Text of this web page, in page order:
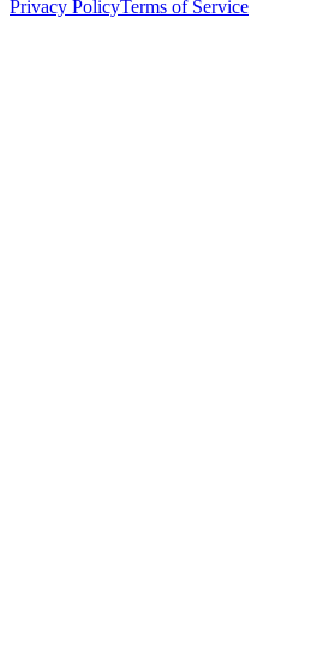
Privacy PolicyTerms of Service